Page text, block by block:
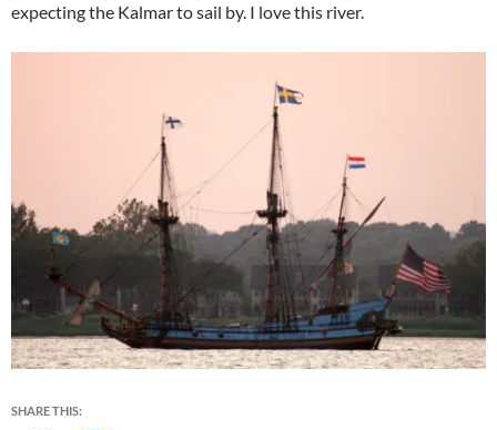
expecting the Kalmar to sail by. I love this river.
SHARE THIS: